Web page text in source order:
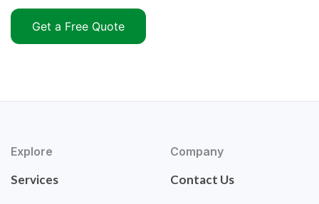
Get a Free Quote
Explore
Services
Company
Contact Us